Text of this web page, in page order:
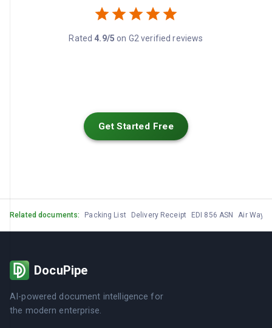
Rated 4.9/5 on G2 verified reviews
Get Started Free
Related documents: Packing List Delivery Receipt EDI 856 ASN Air
DocuPipe
AI-powered document intelligence for
the modern enterprise.